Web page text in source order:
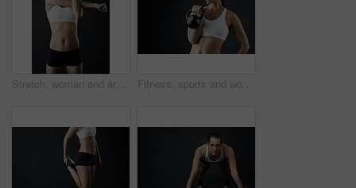
Stretch, woman and arms for fitness in studio for health training or workout as athlete runner for marathon competition. Active, female person and sports for strong muscle or achievement of goal Fitness, sports and woman with kettle bell for strength training, weight lifting exercise isolated in studio. Female person or athlete and gym equipment for bodybuilder workout with dark background